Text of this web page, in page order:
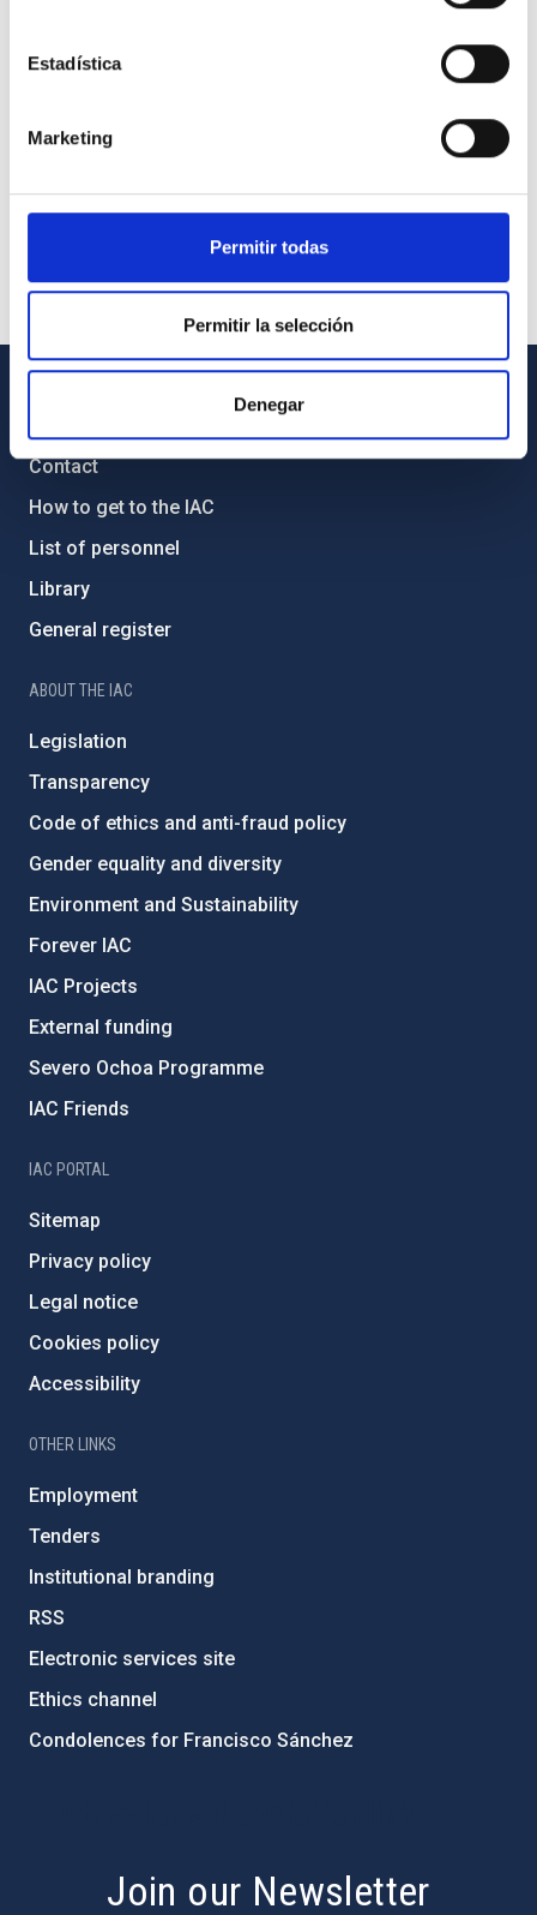
Estadística
Marketing
Permitir todas
Permitir la selección
Denegar
Contact
How to get to the IAC
List of personnel
Library
General register
ABOUT THE IAC
Legislation
Transparency
Code of ethics and anti-fraud policy
Gender equality and diversity
Environment and Sustainability
Forever IAC
IAC Projects
External funding
Severo Ochoa Programme
IAC Friends
IAC PORTAL
Sitemap
Privacy policy
Legal notice
Cookies policy
Accessibility
OTHER LINKS
Employment
Tenders
Institutional branding
RSS
Electronic services site
Ethics channel
Condolences for Francisco Sánchez
Join our Newsletter